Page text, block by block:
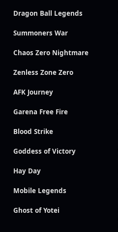
Dragon Ball Legends
Summoners War
Chaos Zero Nightmare
Zenless Zone Zero
AFK Journey
Garena Free Fire
Blood Strike
Goddess of Victory
Hay Day
Mobile Legends
Ghost of Yotei